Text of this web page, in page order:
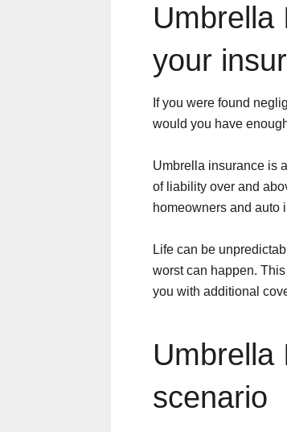
Umbrella
your
If you were found
would you have
Umbrella insurance is
of liability over and
homeowners and auto
Life can be
worst can happen.
you with additional
Umbrella
scenario